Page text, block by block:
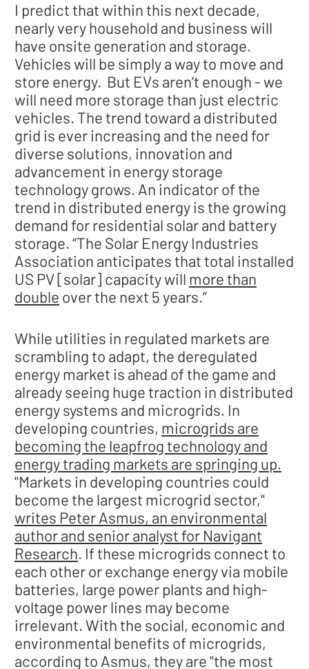
I predict that within this next decade,
nearly very household and business will
have onsite generation and storage.
Vehicles will be simply a way to move and
store energy. But EVs aren’t enough - we
will need more storage than just electric
vehicles. The trend toward a distributed
grid is ever increasing and the need for
diverse solutions, innovation and
advancement in energy storage
technology grows. An indicator of the
trend in distributed energy is the growing
demand for residential solar and battery
storage. “The Solar Energy Industries
Association anticipates that total installed
US PV [solar] capacity will more than
double over the next 5 years.”
While utilities in regulated markets are
scrambling to adapt, the deregulated
energy market is ahead of the game and
already seeing huge traction in distributed
energy systems and microgrids. In
developing countries, microgrids are
becoming the leapfrog technology and
energy trading markets are springing up.
"Markets in developing countries could
become the largest microgrid sector,"
writes Peter Asmus, an environmental
author and senior analyst for Navigant
Research. If these microgrids connect to
each other or exchange energy via mobile
batteries, large power plants and high-
voltage power lines may become
irrelevant. With the social, economic and
environmental benefits of microgrids,
according to Asmus, they are "the most